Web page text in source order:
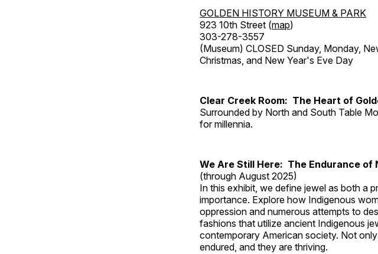
GOLDEN HISTORY MUSEUM & PARK
923 10th Street (map)
303-278-3557
(Museum) CLOSED Sunday, Monday,
Christmas, and New Year's Eve Day
Clear Creek Room: The Heart of
Surrounded by North and South Table
for millennia.
We Are Still Here: The Endurance of
(through August 2025)
In this exhibit, we define jewel as both a
importance. Explore how Indigenous
oppression and numerous attempts to
fashions that utilize ancient Indigenous
contemporary American society. Not
endured, and they are thriving.